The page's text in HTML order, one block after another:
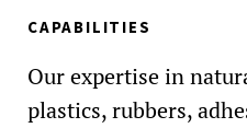
CAPABILITIES
Our expertise in
plastics, rubbers,